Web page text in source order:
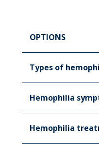
OPTIONS
Types of
Hemophilia
Hemophilia